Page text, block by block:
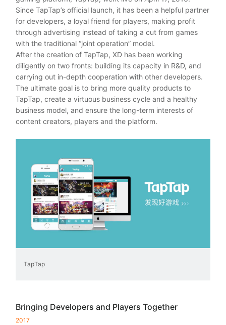
Since TapTap’s official launch, it has been a helpful partner
for developers, a loyal friend for players, making profit
through advertising instead of taking a cut from games
with the traditional “joint operation” model.
After the creation of TapTap, XD has been working
diligently on two fronts: building its capacity in R&D, and
carrying out in-depth cooperation with other developers.
The ultimate goal is to bring more quality products to
TapTap, create a virtuous business cycle and a healthy
business model, and ensure the long-term interests of
content creators, players and the platform.
TapTap
Bringing Developers and Players Together
2017